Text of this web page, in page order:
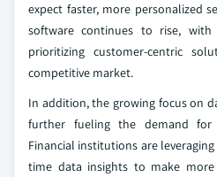
expect faster, more personalized
software continues to rise,
prioritizing customer-centric
competitive market.
In addition, the growing focus on
further fueling the demand for
Financial institutions are
time data insights to make more